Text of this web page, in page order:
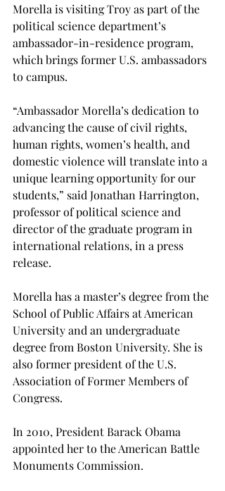
Morella is visiting Troy as part of the
political science department’s
ambassador-in-residence program,
which brings former U.S. ambassadors
to campus.
“Ambassador Morella’s dedication to
advancing the cause of civil rights,
human rights, women’s health, and
domestic violence will translate into a
unique learning opportunity for our
students,” said Jonathan Harrington,
professor of political science and
director of the graduate program in
international relations, in a press
release.
Morella has a master’s degree from the
School of Public Affairs at American
University and an undergraduate
degree from Boston University. She is
also former president of the U.S.
Association of Former Members of
Congress.
In 2010, President Barack Obama
appointed her to the American Battle
Monuments Commission.